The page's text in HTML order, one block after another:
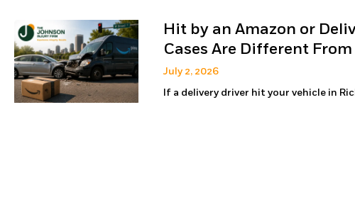
Hit by an Amazon or
Cases Are Different
July 2, 2026
If a delivery driver hit your vehicle in